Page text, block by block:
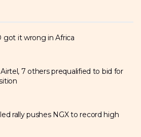
got it wrong in Africa
7 others prequalified to bid for
rally pushes NGX to record high